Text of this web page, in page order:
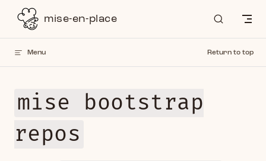
Skip to contentmise-en-place
Menu Return to top
mise bootstrap
repos